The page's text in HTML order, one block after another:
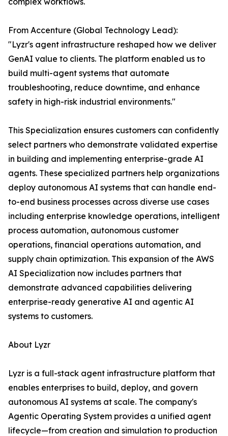
From Accenture (Global Technology Lead):
"Lyzr's agent infrastructure reshaped how we deliver
GenAI value to clients. The platform enabled us to
build multi-agent systems that automate
troubleshooting, reduce downtime, and enhance
safety in high-risk industrial environments."
This Specialization ensures customers can confidently
select partners who demonstrate validated expertise
in building and implementing enterprise-grade AI
agents. These specialized partners help organizations
deploy autonomous AI systems that can handle end-
to-end business processes across diverse use cases
including enterprise knowledge operations, intelligent
process automation, autonomous customer
operations, financial operations automation, and
supply chain optimization. This expansion of the AWS
AI Specialization now includes partners that
demonstrate advanced capabilities delivering
enterprise-ready generative AI and agentic AI
systems to customers.
About Lyzr
Lyzr is a full-stack agent infrastructure platform that
enables enterprises to build, deploy, and govern
autonomous AI systems at scale. The company's
Agentic Operating System provides a unified agent
lifecycle—from creation and simulation to production